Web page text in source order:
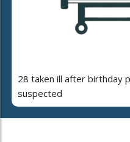
28 taken ill after birthday
suspected